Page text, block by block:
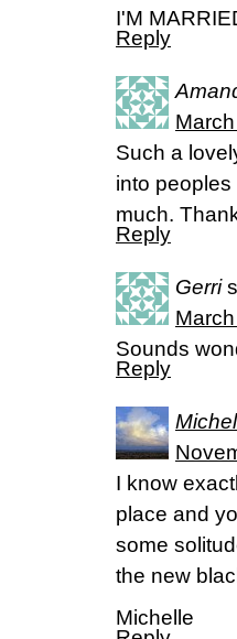
I'M
Reply
Such a
into
much.
Reply
Gerri
Sounds
Reply
I know
place and
some
the new
Michelle